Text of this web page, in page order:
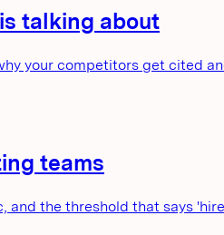
talking about
your competitors get cited
teams
and the threshold that says